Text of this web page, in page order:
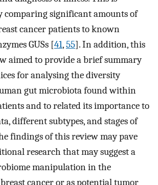
comparing significant amounts of
cancer patients to known
GUSs [41,55]. In addition, this
aimed to provide a brief summary
for analysing the diversity
gut microbiota found within
and to related its importance to
different subtypes, and stages of
findings of this review may pave
research that may suggest a
manipulation in the
cancer or as potential tumor